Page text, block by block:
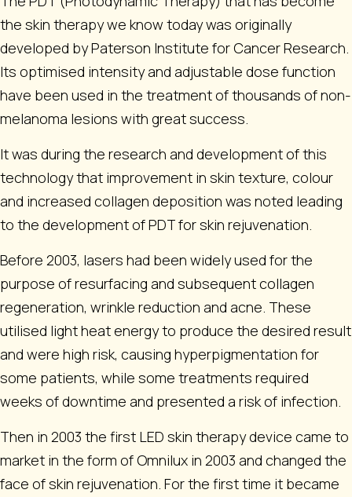
the skin therapy we know today was originally
developed by Paterson Institute for Cancer Research.
Its optimised intensity and adjustable dose function
have been used in the treatment of thousands of non-
melanoma lesions with great success.
It was during the research and development of this
technology that improvement in skin texture, colour
and increased collagen deposition was noted leading
to the development of PDT for skin rejuvenation.
Before 2003, lasers had been widely used for the
purpose of resurfacing and subsequent collagen
regeneration, wrinkle reduction and acne. These
utilised light heat energy to produce the desired result
and were high risk, causing hyperpigmentation for
some patients, while some treatments required
weeks of downtime and presented a risk of infection.
Then in 2003 the first LED skin therapy device came to
market in the form of Omnilux in 2003 and changed the
face of skin rejuvenation. For the first time it became